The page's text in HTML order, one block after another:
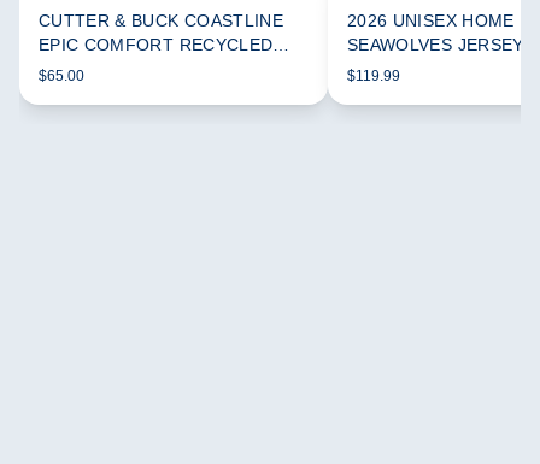
CUTTER & BUCK COASTLINE
EPIC COMFORT RECYCLED
WOMEN'S FUNNEL NECK
$65.00
2026 UNISEX HOME
SEAWOLVES JERSEY
$119.99